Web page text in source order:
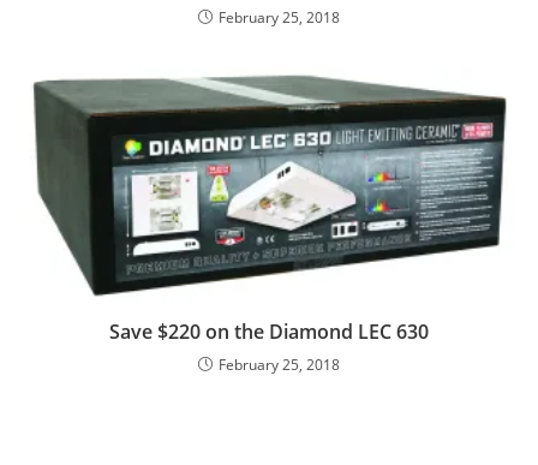
February 25, 2018
Save $220 on the Diamond LEC 630
February 25, 2018